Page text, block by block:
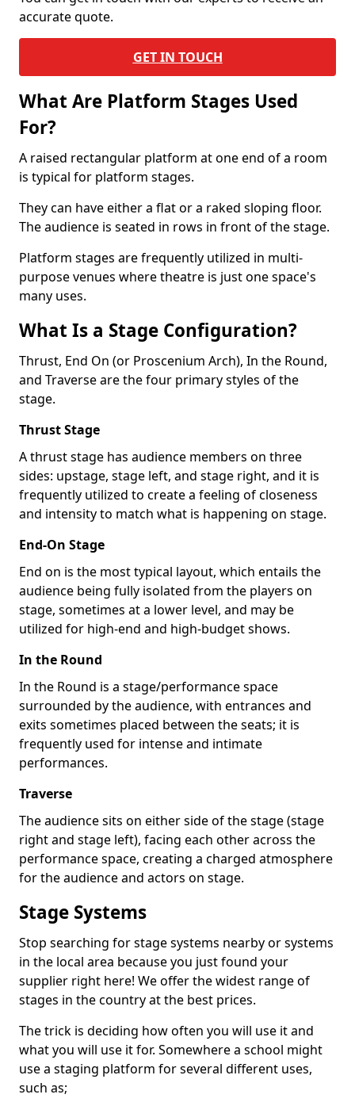
accurate quote.
GET IN TOUCH
What Are Platform Stages Used
For?
A raised rectangular platform at one end of a room
is typical for platform stages.
They can have either a flat or a raked sloping floor.
The audience is seated in rows in front of the stage.
Platform stages are frequently utilized in multi-
purpose venues where theatre is just one space's
many uses.
What Is a Stage Configuration?
Thrust, End On (or Proscenium Arch), In the Round,
and Traverse are the four primary styles of the
stage.
Thrust Stage
A thrust stage has audience members on three
sides: upstage, stage left, and stage right, and it is
frequently utilized to create a feeling of closeness
and intensity to match what is happening on stage.
End-On Stage
End on is the most typical layout, which entails the
audience being fully isolated from the players on
stage, sometimes at a lower level, and may be
utilized for high-end and high-budget shows.
In the Round
In the Round is a stage/performance space
surrounded by the audience, with entrances and
exits sometimes placed between the seats; it is
frequently used for intense and intimate
performances.
Traverse
The audience sits on either side of the stage (stage
right and stage left), facing each other across the
performance space, creating a charged atmosphere
for the audience and actors on stage.
Stage Systems
Stop searching for stage systems nearby or systems
in the local area because you just found your
supplier right here! We offer the widest range of
stages in the country at the best prices.
The trick is deciding how often you will use it and
what you will use it for. Somewhere a school might
use a staging platform for several different uses,
such as;